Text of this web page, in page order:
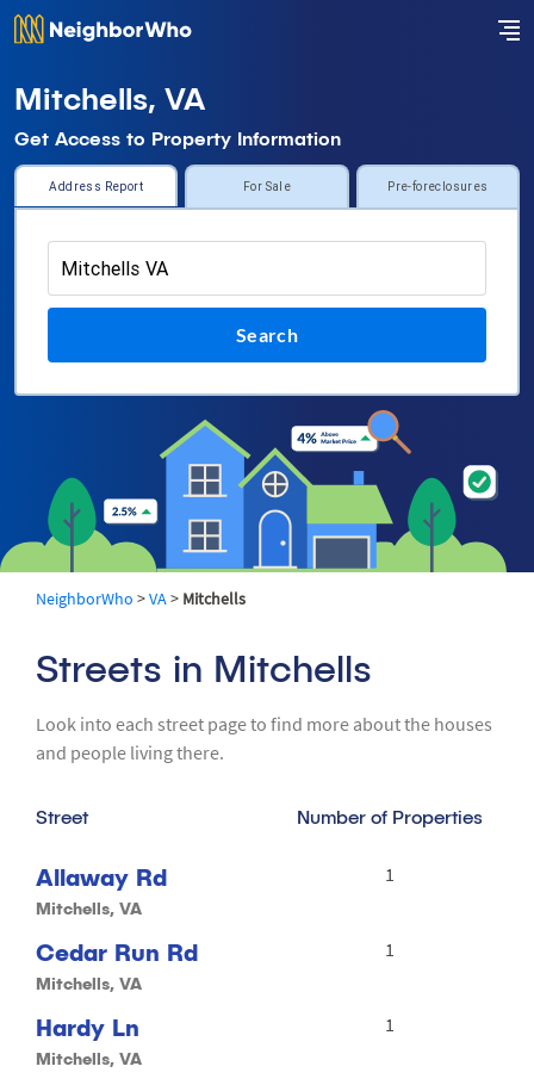
Mitchells, VA
Get Access to Property Information
Address Report For Sale Pre-foreclosures
Search
NeighborWho >VA > Mitchells
Streets in Mitchells
Look into each street page to find more about the houses
and people living there.
Street Number of Properties
Allaway Rd
Mitchells, VA
1
Cedar Run Rd
Mitchells, VA
1
Hardy Ln
Mitchells, VA
1